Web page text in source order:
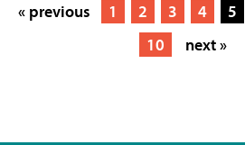
« previous 1 2 3 4 5
10
next »